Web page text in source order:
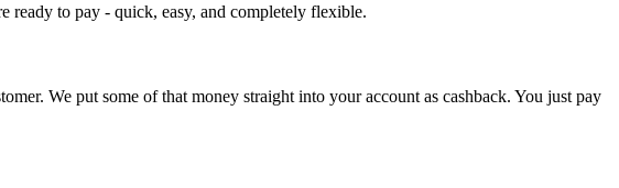
ready to pay - quick, easy, and completely flexible.
We put some of that money straight into your account as cashback. You just pay